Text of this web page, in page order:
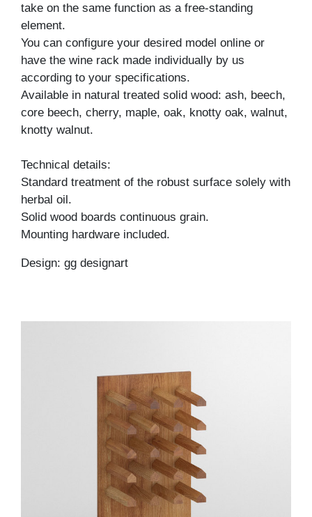
take on the same function as a free-standing
element.
You can configure your desired model online or
have the wine rack made individually by us
according to your specifications.
Available in natural treated solid wood: ash, beech,
core beech, cherry, maple, oak, knotty oak, walnut,
knotty walnut.
Technical details:
Standard treatment of the robust surface solely with
herbal oil.
Solid wood boards continuous grain.
Mounting hardware included.
Design: gg designart